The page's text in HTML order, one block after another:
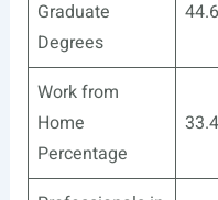
Graduate
Degrees
Work from
Home
Percentage